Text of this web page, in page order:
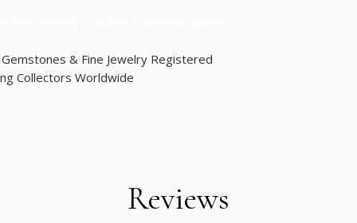
& Fine Jewelry Registered
Collectors Worldwide
Reviews